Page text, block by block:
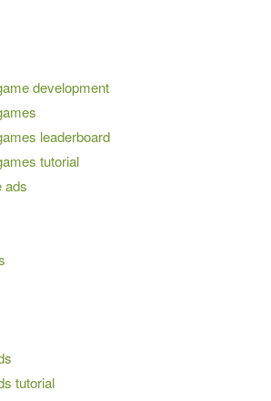
development
leaderboard
tutorial
ads
tutorial